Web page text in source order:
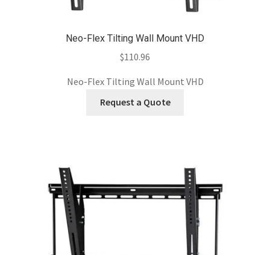
Neo-Flex Tilting Wall Mount VHD
$110.96
Neo-Flex Tilting Wall Mount VHD
Request a Quote